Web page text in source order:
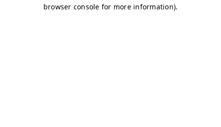
browser console for more information).